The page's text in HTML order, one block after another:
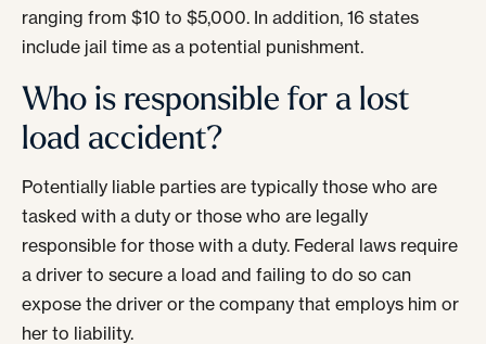
ranging from $10 to $5,000. In addition, 16 states
include jail time as a potential punishment.
Who is responsible for a lost
load accident?
Potentially liable parties are typically those who are
tasked with a duty or those who are legally
responsible for those with a duty. Federal laws require
a driver to secure a load and failing to do so can
expose the driver or the company that employs him or
her to liability.